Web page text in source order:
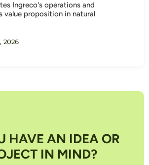
Ingreco's operations and
value proposition in natural
2026
HAVE AN IDEA OR
IN MIND?